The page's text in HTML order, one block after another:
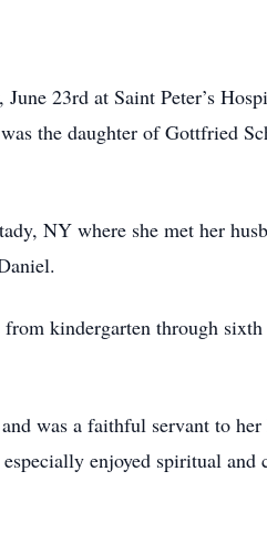
23rd at Saint Peter’s
the daughter of Gottfried
NY where she met her
kindergarten through
was a faithful servant to
enjoyed spiritual and